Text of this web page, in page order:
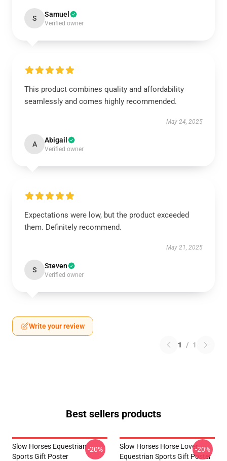
S Samuel
Verified owner
This product combines quality and affordability
seamlessly and comes highly recommended.
May 24, 2025
A Abigail
Verified owner
Expectations were low, but the product exceeded
them. Definitely recommend.
May 21, 2025
S Steven
Verified owner
Write your review
1 / 1
Best sellers products
Slow Horses Equestrian
Sports Gift Poster
-20%
Slow Horses Horse Lover
Equestrian Sports Gift Poster
-20%